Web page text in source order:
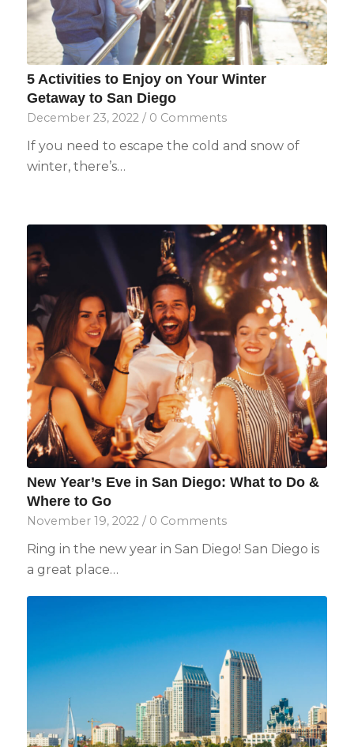
Not ready to
book?
No problem!
5 Activities to Enjoy on Your Winter
Getaway to San Diego
December 23, 2022 / 0 Comments
If you need to escape the cold and snow of
winter, there’s…
New Year’s Eve in San Diego: What to Do &
Where to Go
November 19, 2022 / 0 Comments
Ring in the new year in San Diego! San Diego is
a great place…